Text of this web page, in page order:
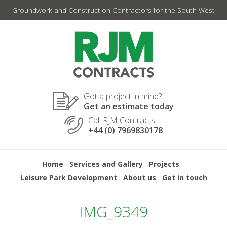
Skip
to
Groundwork and Construction Contractors for the South West
Got a project in mind?
Get an estimate today
Call RJM Contracts
+44 (0) 7969830178
Home Services and Gallery
Projects
Leisure Park Development
About us Get in touch
IMG_9349